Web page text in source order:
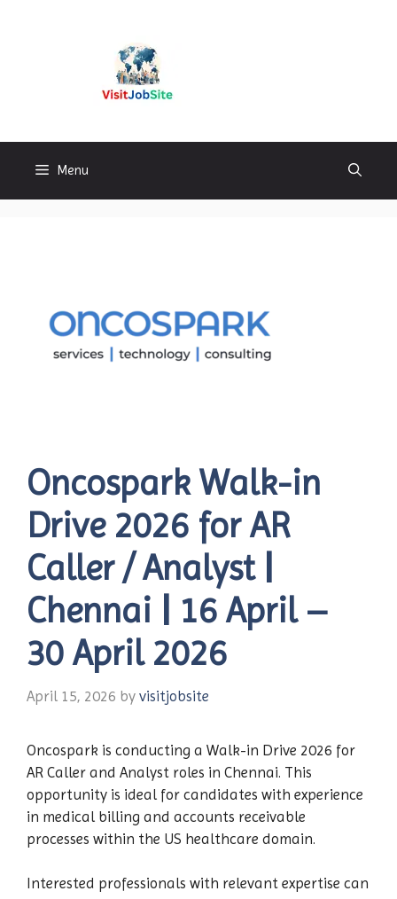
Menu
Oncospark Walk-in
Drive 2026 for AR
Caller / Analyst |
Chennai | 16 April –
30 April 2026
April 15, 2026 by visitjobsite
Oncospark is conducting a Walk-in Drive 2026 for
AR Caller and Analyst roles in Chennai. This
opportunity is ideal for candidates with experience
in medical billing and accounts receivable
processes within the US healthcare domain.
Interested professionals with relevant expertise can